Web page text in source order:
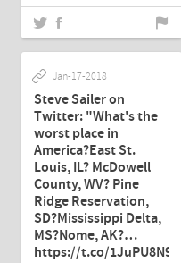
Jan-17-2018
Steve Sailer on
Twitter: "What's the
worst place in
America?East St.
Louis, IL? McDowell
County, WV? Pine
Ridge Reservation,
SD?Mississippi Delta,
MS?Nome, AK?…
https://t.co/